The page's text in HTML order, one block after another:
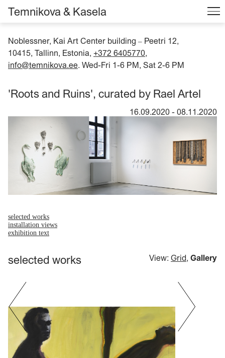
Noblessner, Kai Art Center building – Peetri 12,
10415, Tallinn, Estonia, +372 6405770,
info@temnikova.ee. Wed-Fri 1-6 PM, Sat 2-6 PM
Temnikova & Kasela
'Roots and Ruins', curated by Rael Artel
16.09.2020 - 08.11.2020
selected works
installation views
exhibition text
selected works View: Grid, Gallery